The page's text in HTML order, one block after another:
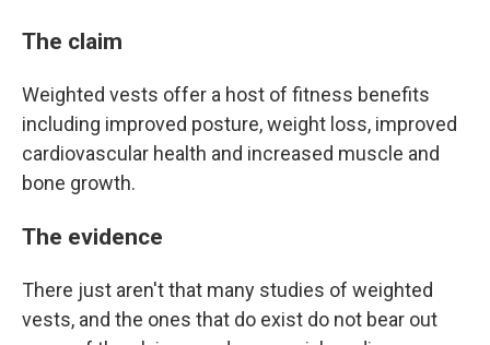
The claim
Weighted vests offer a host of fitness benefits
including improved posture, weight loss, improved
cardiovascular health and increased muscle and
bone growth.
The evidence
There just aren't that many studies of weighted
vests, and the ones that do exist do not bear out